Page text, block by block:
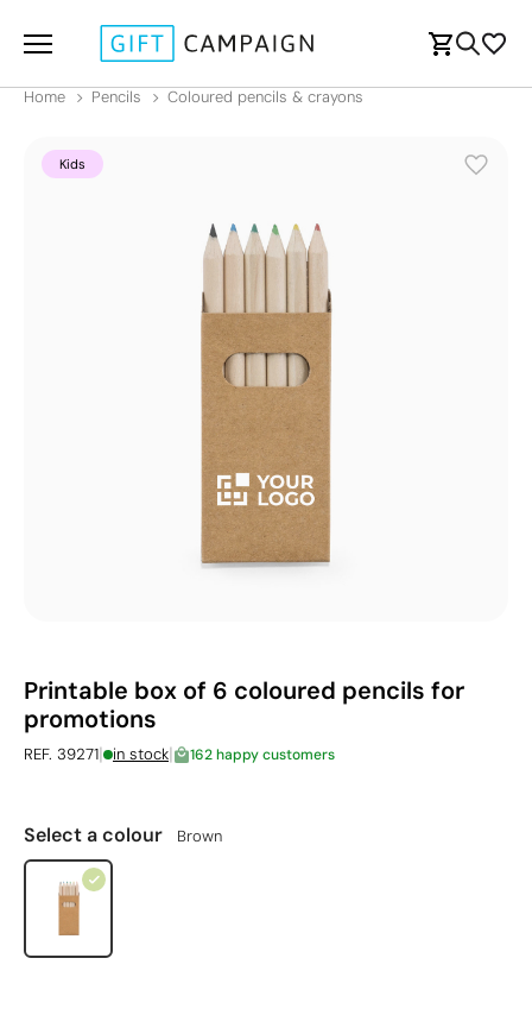
Home Pencils Coloured pencils & crayons
Kids
Printable box of 6 coloured pencils for
promotions
REF. 39271| in stock| 162 happy customers
Select a colour Brown